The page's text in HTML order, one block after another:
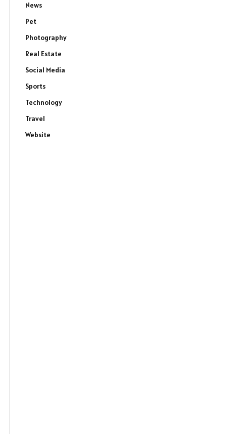
News
Pet
Photography
Real Estate
Social Media
Sports
Technology
Travel
Website